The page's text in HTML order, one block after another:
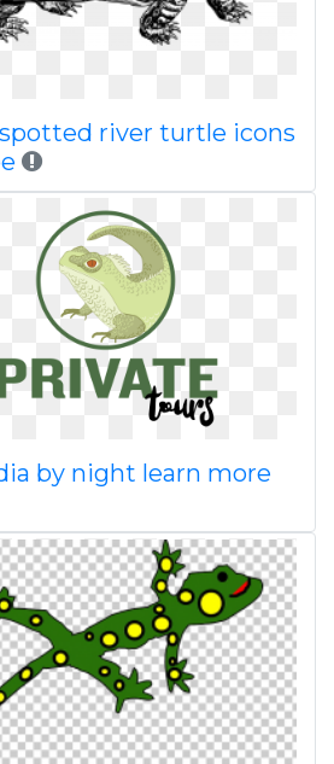
river turtle icons
by night learn more